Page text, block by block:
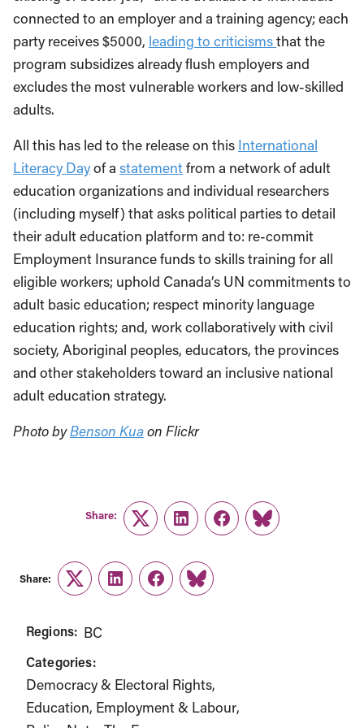
connected to an employer and a training agency; each
party receives $5000, leading to criticismsthat the
program subsidizes already flush employers and
excludes the most vulnerable workers and low-skilled
adults.
All this has led to the release on this International
Literacy Dayof a statementfrom a network of adult
education organizations and individual researchers
(including myself) that asks political parties to detail
their adult education platform and to: re-commit
Employment Insurance funds to skills training for all
eligible workers; uphold Canada’s UN commitments to
adult basic education; respect minority language
education rights; and, work collaboratively with civil
society, Aboriginal peoples, educators, the provinces
and other stakeholders toward an inclusive national
adult education strategy.
Photo byBenson Kuaon Flickr
Share:
TwitterLinkedInFacebook
Link
Share:
TwitterLinkedInFacebook
Link
Regions: BC
Categories:
Democracy & Electoral Rights
Education Employment & Labour